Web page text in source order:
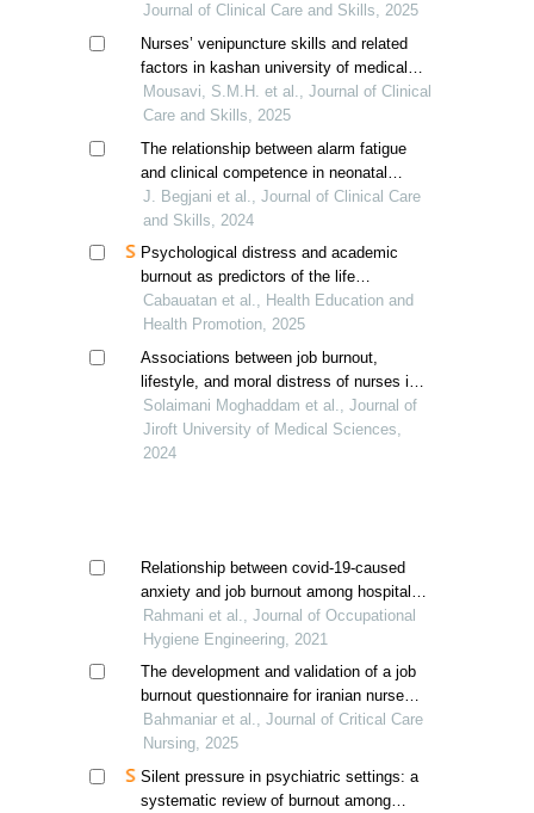
study
Journal of Clinical Care and Skills, 2025
Nurses’ venipuncture skills and related
factors in kashan university of medical
sciences’ hospitals
Mousavi, S.M.H. et al., Journal of Clinical
Care and Skills, 2025
The relationship between alarm fatigue
and clinical competence in neonatal
intensive care nurses in kermanshah,
iran
J. Begjani et al., Journal of Clinical Care
and Skills, 2024
Psychological distress and academic
burnout as predictors of the life
satisfaction of nursing students in rural
academia
Cabauatan et al., Health Education and
Health Promotion, 2025
Associations between job burnout,
lifestyle, and moral distress of nurses in
birjand city
Solaimani Moghaddam et al., Journal of
Jiroft University of Medical Sciences,
2024
Relationship between covid-19-caused
anxiety and job burnout among hospital
staff: a cross-sectional study in the
southeast of iran
Rahmani et al., Journal of Occupational
Hygiene Engineering, 2021
The development and validation of a job
burnout questionnaire for iranian nurses:
a case study of nurses working in
hormozgan province
Bahmaniar et al., Journal of Critical Care
Nursing, 2025
Silent pressure in psychiatric settings: a
systematic review of burnout among